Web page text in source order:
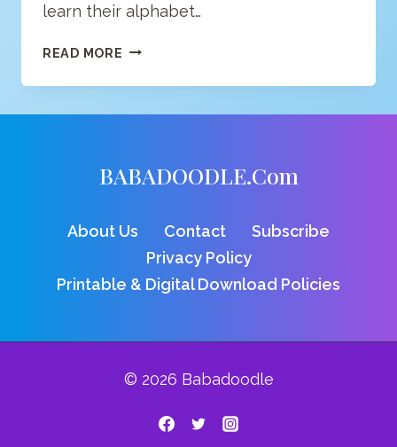
learn their alphabet…
READ MORE LETTER
COLORING
BABADOODLE.com
About Us Contact
Subscribe
Privacy Policy
Printable & Digital Download Policies
© 2026 Babadoodle